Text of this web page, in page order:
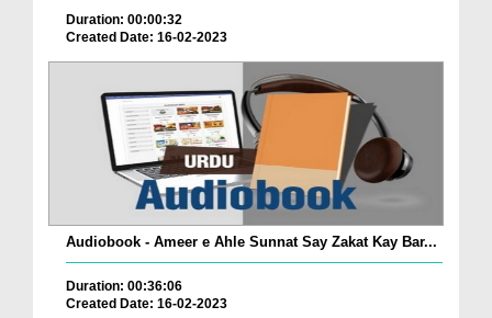
Duration: 00:00:32
Created Date: 16-02-2023
Audiobook - Ameer e Ahle Sunnat Say Zakat Kay Bar...
Duration: 00:36:06
Created Date: 16-02-2023